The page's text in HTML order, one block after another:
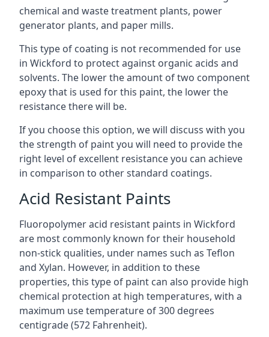
chemical and waste treatment plants, power
generator plants, and paper mills.
This type of coating is not recommended for use
in Wickford to protect against organic acids and
solvents. The lower the amount of two component
epoxy that is used for this paint, the lower the
resistance there will be.
If you choose this option, we will discuss with you
the strength of paint you will need to provide the
right level of excellent resistance you can achieve
in comparison to other standard coatings.
Acid Resistant Paints
Fluoropolymer acid resistant paints in Wickford
are most commonly known for their household
non-stick qualities, under names such as Teflon
and Xylan. However, in addition to these
properties, this type of paint can also provide high
chemical protection at high temperatures, with a
maximum use temperature of 300 degrees
centigrade (572 Fahrenheit).